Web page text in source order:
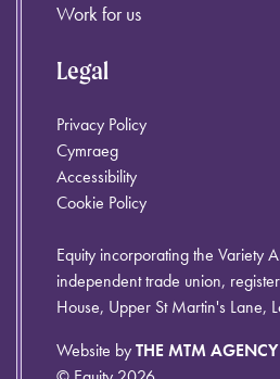
Work for us
Legal
Privacy Policy
Cymraeg
Accessibility
Cookie Policy
Equity incorporating the Variety
independent trade union,
House, Upper St Martin's Lane,
Website byTHE MTM AGENCY